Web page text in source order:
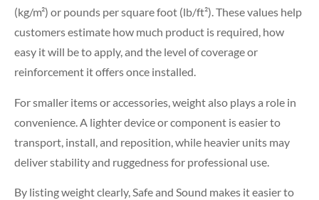
(kg/m²) or pounds per square foot (lb/ft²). These values help
customers estimate how much product is required, how
easy it will be to apply, and the level of coverage or
reinforcement it offers once installed.
For smaller items or accessories, weight also plays a role in
convenience. A lighter device or component is easier to
transport, install, and reposition, while heavier units may
deliver stability and ruggedness for professional use.
By listing weight clearly, Safe and Sound makes it easier to